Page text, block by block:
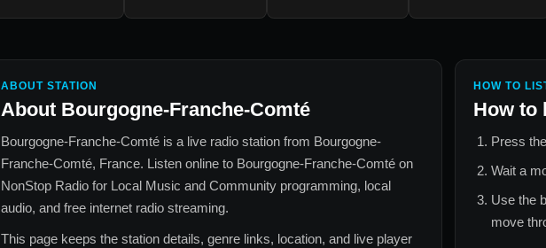
ABOUT STATION
About Bourgogne-Franche-Comté
Bourgogne-Franche-Comté is a live radio station from Bourgogne-
Franche-Comté, France. Listen online to Bourgogne-Franche-Comté on
NonStop Radio for Local Music and Community programming, local
audio, and free internet radio streaming.
This page keeps the station details, genre links, location, and live player
HOW TO
How to
Press
Wait a
Use the
move